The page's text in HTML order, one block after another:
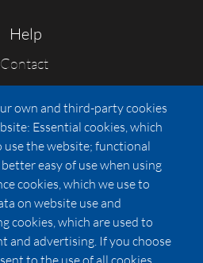
Help
Contact
FAQs
Press
Pricing
LUXSB
City Place Drive
,CA92705
own and third-party cookies
Essential cookies, which
the website; functional
easy of use when using
cookies, which we use to
on website use and
cookies, which are used to
and advertising. If you choose